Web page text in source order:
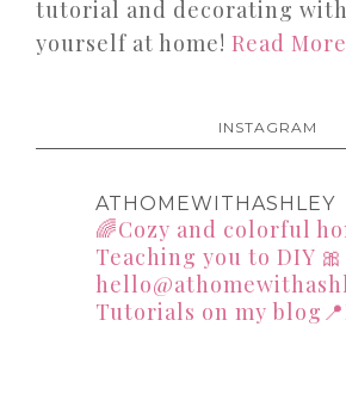
tutorial and decorating
yourself at home! Read
INSTAGRAM
ATHOMEWITHASHLEY
🌈Cozy and colorful
Teaching you to DIY 🎀
Tutorials on my